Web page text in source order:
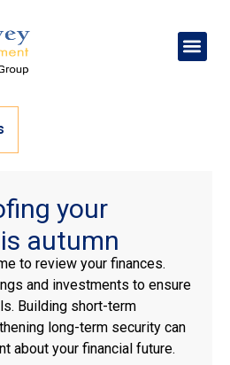
your
autumn
to review your finances.
and investments to ensure
Building short-term
long-term security can
about your financial future.